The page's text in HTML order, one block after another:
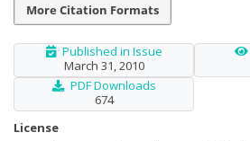
More Citation Formats
Published in Issue
March 31, 2010
PDF Downloads
674
License